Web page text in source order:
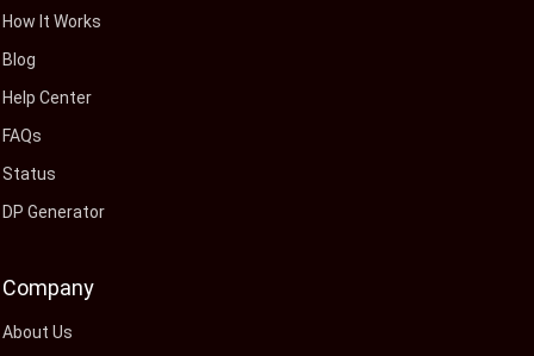
How It Works
Blog
Help Center
FAQs
Status
DP Generator
Company
About Us